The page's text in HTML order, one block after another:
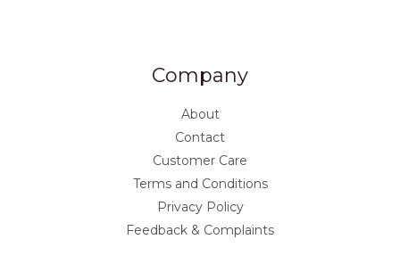
Company
About
Contact
Customer Care
Terms and Conditions
Privacy Policy
Feedback & Complaints